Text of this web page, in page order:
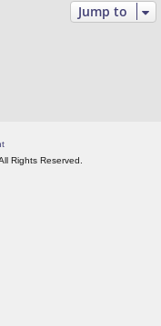
Jump to
Rights Reserved.